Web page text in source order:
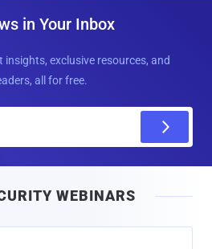
in Your Inbox
insights, exclusive resources, and
all for free.
l
WEBINARS